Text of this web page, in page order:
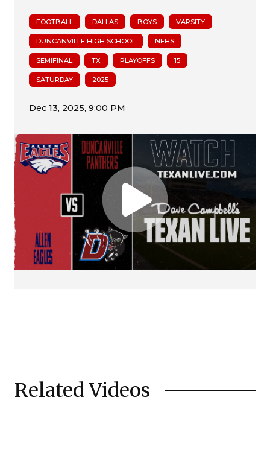
FOOTBALL DALLAS BOYS VARSITY
DUNCANVILLE HIGH SCHOOL NFHS
SEMIFINAL TX PLAYOFFS 15
SATURDAY 2025
Related Videos